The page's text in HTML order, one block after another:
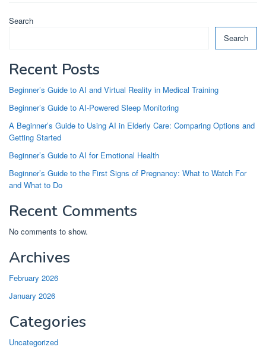
Search
Search
Recent Posts
Beginner’s Guide to AI and Virtual Reality in Medical Training
Beginner’s Guide to AI-Powered Sleep Monitoring
A Beginner’s Guide to Using AI in Elderly Care: Comparing Options and
Getting Started
Beginner’s Guide to AI for Emotional Health
Beginner’s Guide to the First Signs of Pregnancy: What to Watch For
and What to Do
Recent Comments
No comments to show.
Archives
February 2026
January 2026
Categories
Uncategorized